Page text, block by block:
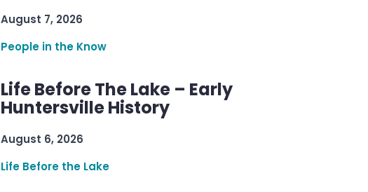
August 7, 2026
People in the Know
Life Before The Lake – Early
Huntersville History
August 6, 2026
Life Before the Lake